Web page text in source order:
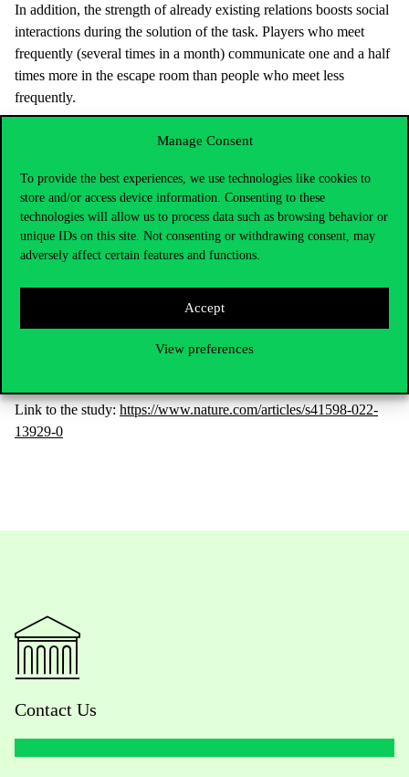
Manage Consent
To provide the best experiences, we use technologies like cookies to
store and/or access device information. Consenting to these
technologies will allow us to process data such as browsing behavior or
unique IDs on this site. Not consenting or withdrawing consent, may
adversely affect certain features and functions.
Accept
View preferences
In addition, the strength of already existing relations boosts social
interactions during the solution of the task. Players who meet
frequently (several times in a month) communicate one and a half
times more in the escape room than people who meet less
frequently.
laboratories, the researchers contributed to the definition of the
key factors of problem solving. It is important to understand this,
as we can meet teams built on cooperation in every field of life,
where the objective is to solve complex problems that exceed
individual skills.
of the NETI Lab of the Corvinus University of Budapest. The co-
authors are Sandeep Chowdhary (Central European University
Battiston (CEU). The study was published on 22 June in the
Link to the study: https://www.nature.com/articles/s41598-022-
13929-0
Contact Us